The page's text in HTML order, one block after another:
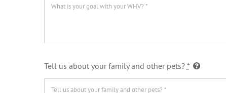
Tell us about your family and other pets? *